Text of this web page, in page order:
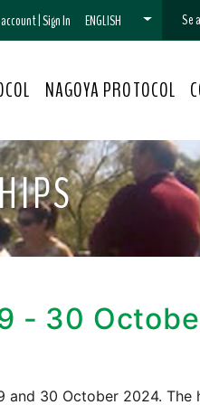
|Sign In ENGLISH
NAGOYA PROTOCOL
- 30
30 October 2024. The